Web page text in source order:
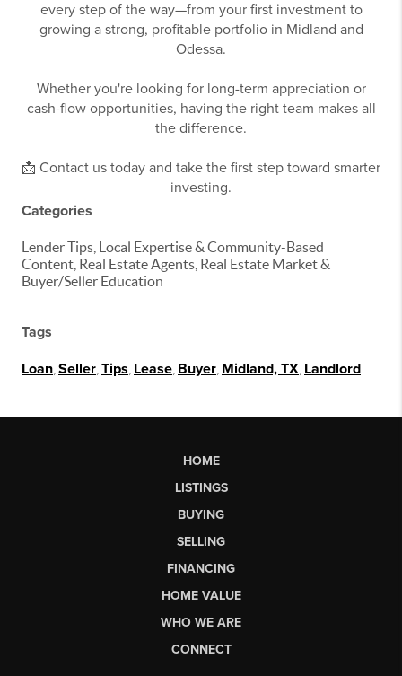
every step of the way—from your first investment to
growing a strong, profitable portfolio in Midland and
Odessa.
Whether you're looking for long-term appreciation or
cash-flow opportunities, having the right team makes all
the difference.
📩 Contact us today and take the first step toward smarter
investing.
Categories
Lender Tips, Local Expertise & Community-Based
Content, Real Estate Agents, Real Estate Market &
Buyer/Seller Education
Tags
Loan Seller Tips Lease Buyer Midland, TX Landlord
HOME
LISTINGS
BUYING
SELLING
FINANCING
HOME VALUE
WHO WE ARE
CONNECT